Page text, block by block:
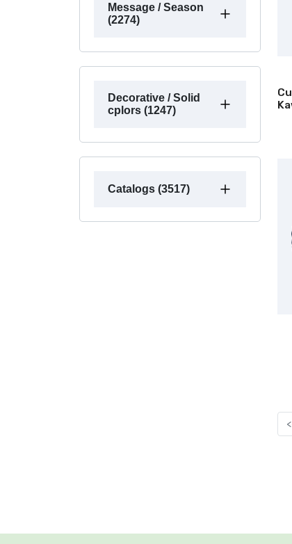
Message / Season
(2274)
Decorative / Solid
cplors (1247)
Catalogs (3517)